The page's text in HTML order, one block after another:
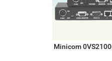
Minicom